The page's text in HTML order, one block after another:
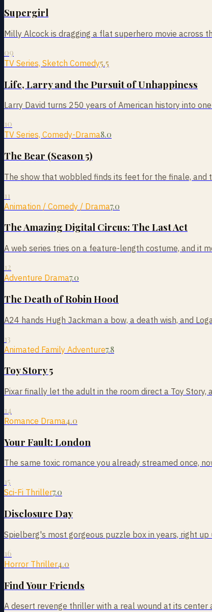
Supergirl
Milly Alcock is dragging a flat superhero movie across
09
TV Series, Sketch Comedy5.5
Life, Larry and the Pursuit of Unhappiness
Larry David turns 250 years of American history into
10
TV Series, Comedy-Drama8.0
The Bear (Season 5)
The show that wobbled finds its feet for the finale, and
11
Animation / Comedy / Drama7.0
The Amazing Digital Circus: The Last Act
A web series tries on a feature-length costume, and it
12
Adventure Drama7.0
The Death of Robin Hood
A24 hands Hugh Jackman a bow, a death wish, and
13
Animated Family Adventure7.8
Toy Story 5
Pixar finally let the adult in the room direct a Toy Story,
14
Romance Drama4.0
Your Fault: London
The same toxic romance you already streamed once,
15
Sci-Fi Thriller7.0
Disclosure Day
Spielberg's most gorgeous puzzle box in years, right
16
Horror Thriller4.0
Find Your Friends
A desert revenge thriller with a real wound at its center